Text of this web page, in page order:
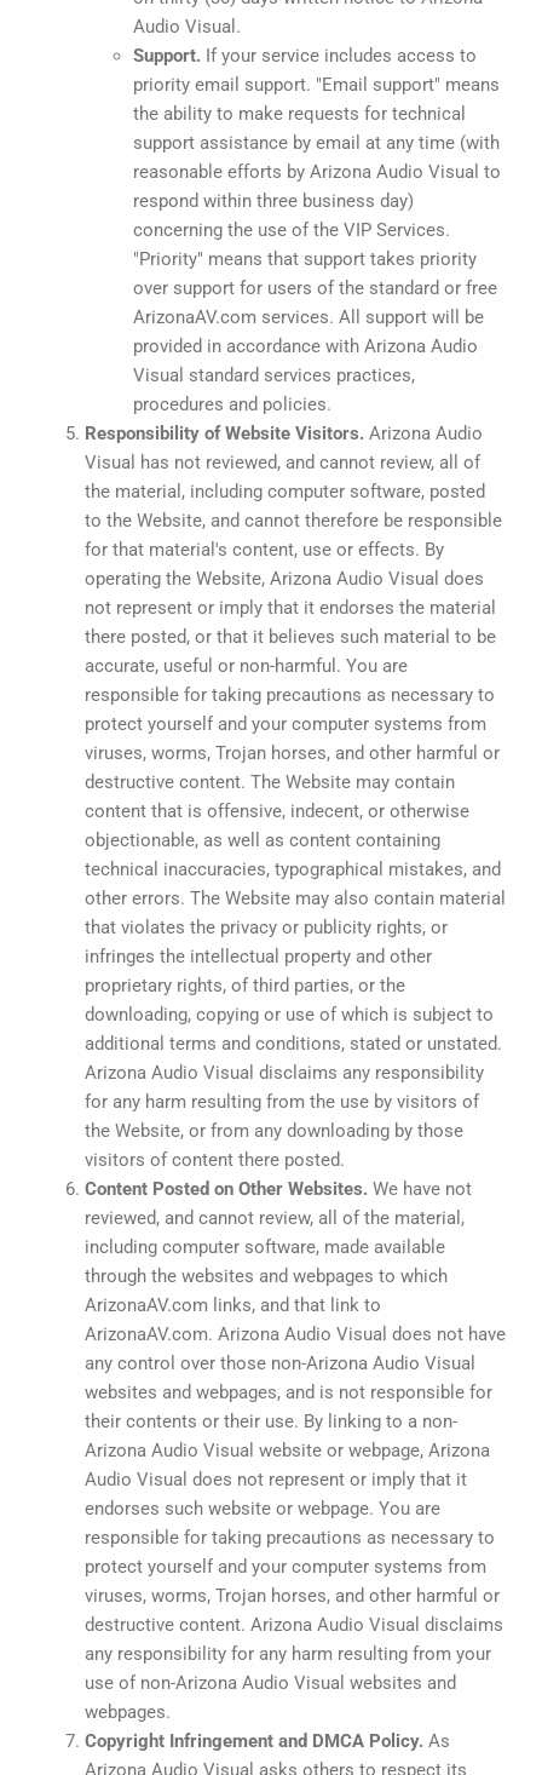
Audio Visual.
Support. If your service includes access to
priority email support. "Email support" means
the ability to make requests for technical
support assistance by email at any time (with
reasonable efforts by Arizona Audio Visual to
respond within three business day)
concerning the use of the VIP Services.
"Priority" means that support takes priority
over support for users of the standard or free
ArizonaAV.com services. All support will be
provided in accordance with Arizona Audio
Visual standard services practices,
procedures and policies.
Responsibility of Website Visitors. Arizona Audio
Visual has not reviewed, and cannot review, all of
the material, including computer software, posted
to the Website, and cannot therefore be responsible
for that material's content, use or effects. By
operating the Website, Arizona Audio Visual does
not represent or imply that it endorses the material
there posted, or that it believes such material to be
accurate, useful or non-harmful. You are
responsible for taking precautions as necessary to
protect yourself and your computer systems from
viruses, worms, Trojan horses, and other harmful or
destructive content. The Website may contain
content that is offensive, indecent, or otherwise
objectionable, as well as content containing
technical inaccuracies, typographical mistakes, and
other errors. The Website may also contain material
that violates the privacy or publicity rights, or
infringes the intellectual property and other
proprietary rights, of third parties, or the
downloading, copying or use of which is subject to
additional terms and conditions, stated or unstated.
Arizona Audio Visual disclaims any responsibility
for any harm resulting from the use by visitors of
the Website, or from any downloading by those
visitors of content there posted.
Content Posted on Other Websites. We have not
reviewed, and cannot review, all of the material,
including computer software, made available
through the websites and webpages to which
ArizonaAV.com links, and that link to
ArizonaAV.com. Arizona Audio Visual does not have
any control over those non-Arizona Audio Visual
websites and webpages, and is not responsible for
their contents or their use. By linking to a non-
Arizona Audio Visual website or webpage, Arizona
Audio Visual does not represent or imply that it
endorses such website or webpage. You are
responsible for taking precautions as necessary to
protect yourself and your computer systems from
viruses, worms, Trojan horses, and other harmful or
destructive content. Arizona Audio Visual disclaims
any responsibility for any harm resulting from your
use of non-Arizona Audio Visual websites and
webpages.
Copyright Infringement and DMCA Policy. As
Arizona Audio Visual asks others to respect its